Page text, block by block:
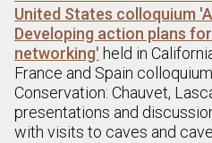
United States colloquium
Developing action plans
networking' held in
France and Spain
Conservation: Chauvet,
presentations and
with visits to caves and